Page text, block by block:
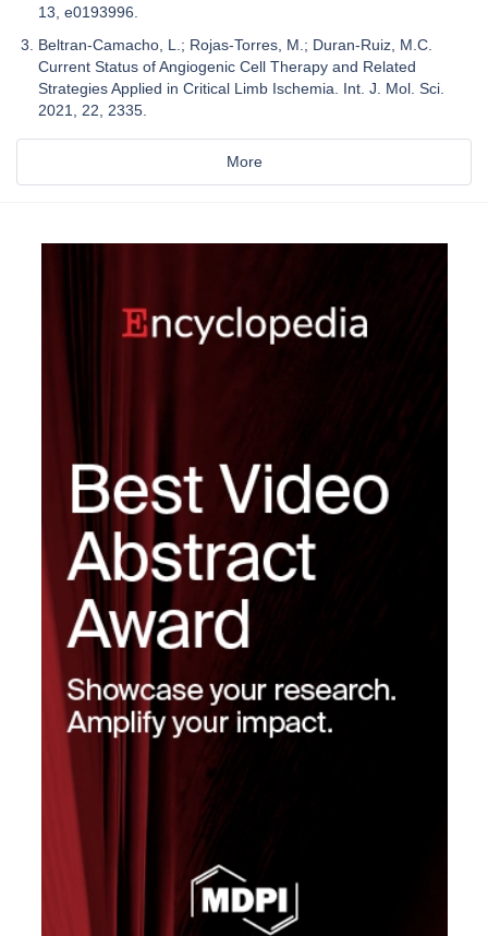
13, e0193996.
Beltran-Camacho, L.; Rojas-Torres, M.; Duran-Ruiz, M.C.
Current Status of Angiogenic Cell Therapy and Related
Strategies Applied in Critical Limb Ischemia. Int. J. Mol. Sci.
2021, 22, 2335.
More